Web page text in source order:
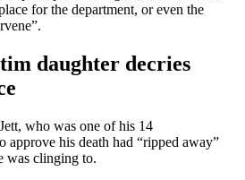
for the department, or even the
daughter decries
who was one of his 14
approve his death had “ripped away”
was clinging to.